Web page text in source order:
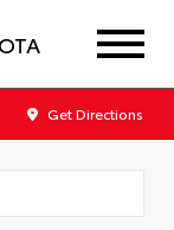
Get Directions